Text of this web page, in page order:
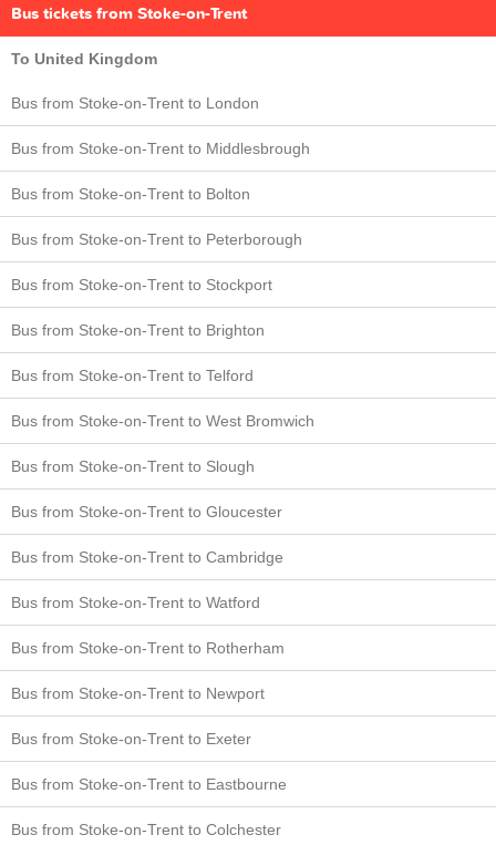
Bus tickets from Stoke-on-Trent
To United Kingdom
Bus from Stoke-on-Trent to London
Bus from Stoke-on-Trent to Middlesbrough
Bus from Stoke-on-Trent to Bolton
Bus from Stoke-on-Trent to Peterborough
Bus from Stoke-on-Trent to Stockport
Bus from Stoke-on-Trent to Brighton
Bus from Stoke-on-Trent to Telford
Bus from Stoke-on-Trent to West Bromwich
Bus from Stoke-on-Trent to Slough
Bus from Stoke-on-Trent to Gloucester
Bus from Stoke-on-Trent to Cambridge
Bus from Stoke-on-Trent to Watford
Bus from Stoke-on-Trent to Rotherham
Bus from Stoke-on-Trent to Newport
Bus from Stoke-on-Trent to Exeter
Bus from Stoke-on-Trent to Eastbourne
Bus from Stoke-on-Trent to Colchester